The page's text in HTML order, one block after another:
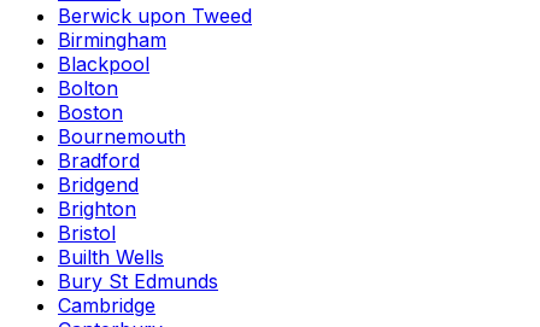
Berwick upon Tweed
Birmingham
Blackpool
Bolton
Boston
Bournemouth
Bradford
Bridgend
Brighton
Bristol
Builth Wells
Bury St Edmunds
Cambridge